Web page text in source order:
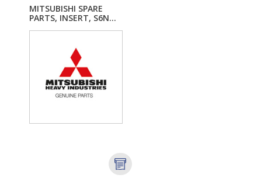
MITSUBISHI SPARE
PARTS, INSERT, S6N...